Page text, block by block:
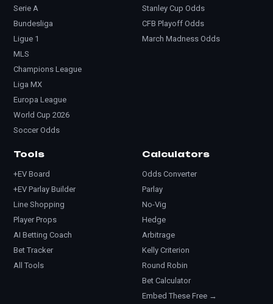
Serie A
Bundesliga
Ligue 1
MLS
Champions League
Liga MX
Europa League
World Cup 2026
Soccer Odds
Stanley Cup Odds
CFB Playoff Odds
March Madness Odds
Tools
+EV Board
+EV Parlay Builder
Line Shopping
Player Props
AI Betting Coach
Bet Tracker
All Tools
Calculators
Odds Converter
Parlay
No-Vig
Hedge
Arbitrage
Kelly Criterion
Round Robin
Bet Calculator
Embed These Free →